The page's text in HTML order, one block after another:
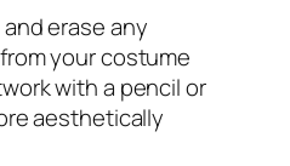
erase any
your costume
with a pencil or
aesthetically